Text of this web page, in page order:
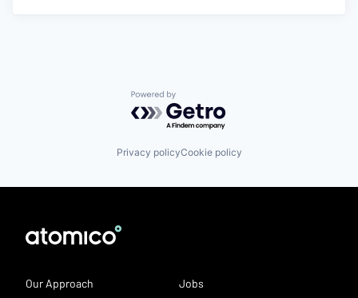
Powered by Getro.com
Privacy policyCookie policy
Our Approach Jobs